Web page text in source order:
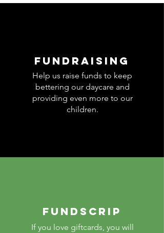
Fundraising
Help us raise funds to keep
bettering our daycare and
providing even more to our
children.
fundscrip
If you love giftcards, you will